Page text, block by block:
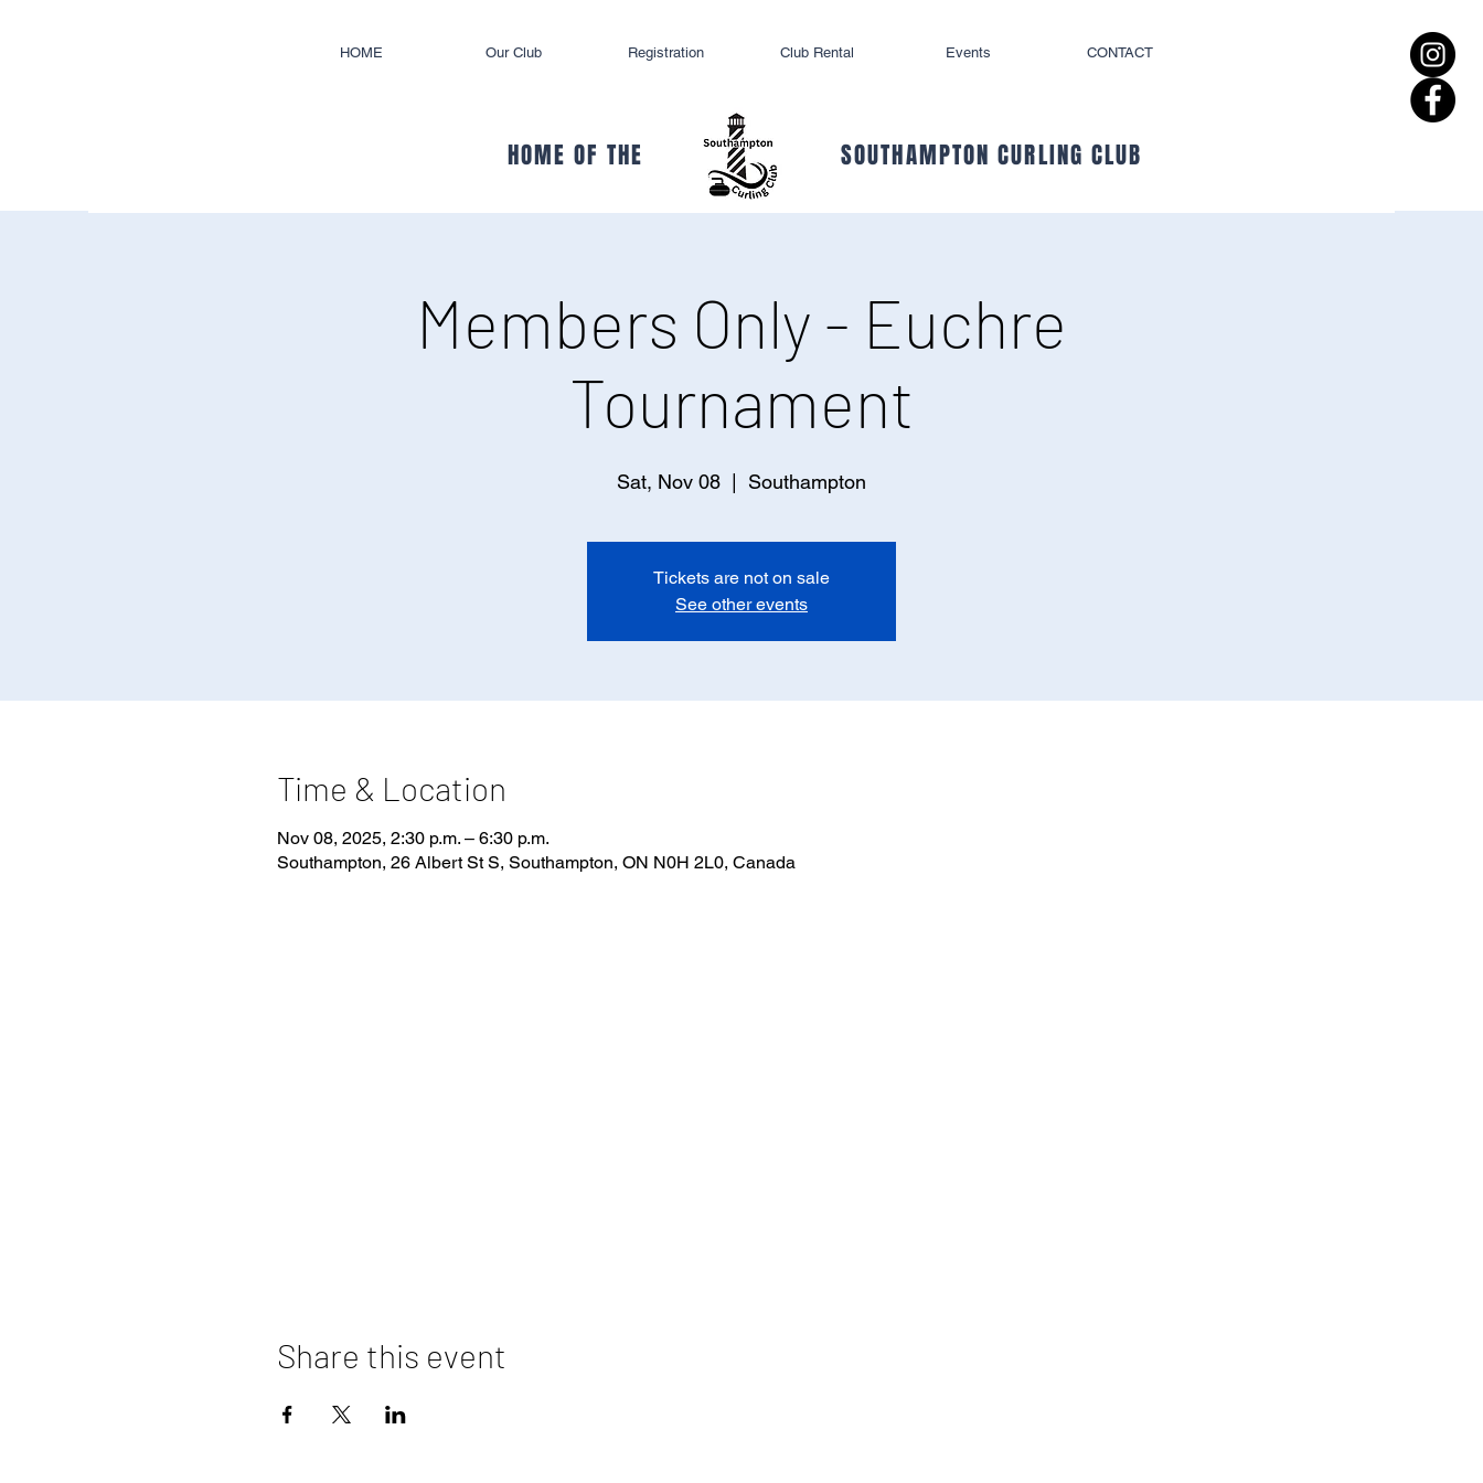
HOME Our Club Registration Club Rental Events CONTACT
HOME OF THE SOUTHAMPTON CURLING CLUB
Members Only - Euchre
Tournament
Sat, Nov 08 Southampton
Tickets are not on sale
See other events
Time & Location
Nov 08, 2025, 2:30 p.m. – 6:30 p.m.
Southampton, 26 Albert St S, Southampton, ON N0H 2L0, Canada
Share this event